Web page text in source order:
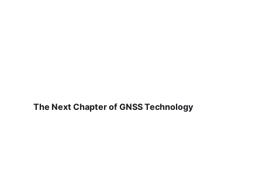
The Next Chapter of GNSS Technology